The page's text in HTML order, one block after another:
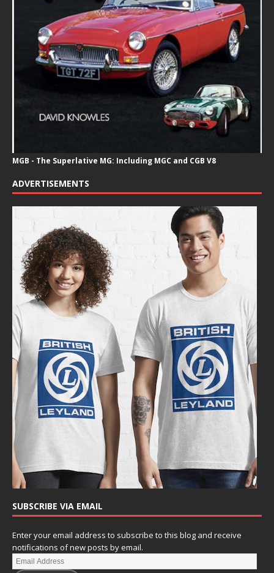
MGB - The Superlative MG: Including MGC and CGB V8
ADVERTISEMENTS
SUBSCRIBE VIA EMAIL
Enter your email address to subscribe to this blog and receive
notifications of new posts by email.